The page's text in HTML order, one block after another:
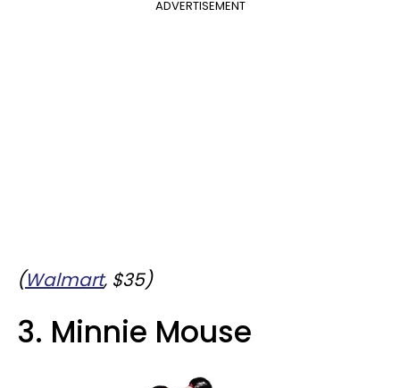
ADVERTISEMENT
(Walmart, $35)
3. Minnie Mouse